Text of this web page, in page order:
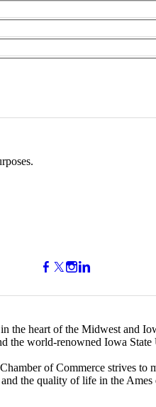
the heart of the Midwest and
the world-renowned Iowa State
of Commerce strives to
the quality of life in the Ames